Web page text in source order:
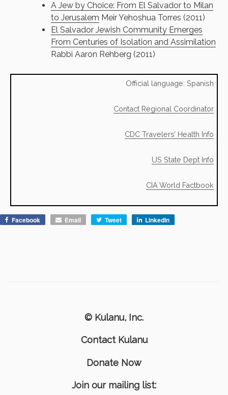
A Jew by Choice: From El Salvador to Milan
to Jerusalem Meir Yehoshua Torres (2011)
El Salvador Jewish Community Emerges
From Centuries of Isolation and Assimilation
Rabbi Aaron Rehberg (2011)
Official language: Spanish
Contact Regional Coordinator
CDC Travelers’ Health Info
US State Dept Info
CIA World Factbook
Facebook Email Tweet LinkedIn
© Kulanu, Inc.
Contact Kulanu
Donate Now
Join our mailing list: